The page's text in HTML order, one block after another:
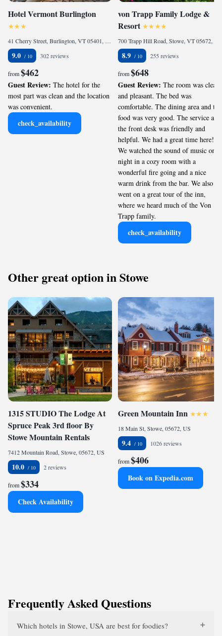
Hotel Vermont Burlington
41 Cherry Street, Burlington, VT 05401, United States of America
9.0 302 reviews
from$462
Guest Review: The hotel for the
most part was clean and the location
was convenient.
check_availability
von Trapp Family Lodge &
Resort
8.9 255 reviews
from$648
Guest Review: The room was clean
and pleasant. The bed was
comfortable. The dining area and the
food was very good. The service at
the front desk was friendly and
helpful. We had a great time here!
We watched the sound of music one
night in a cozy room with a
wonderful fire going and a nice
warm drink from the bar. We also
went on a great tour of the inn,
where we heard much of the Von
Trapp family.
check_availability
Other great option in Stowe
1315 STUDIO The Lodge At
Spruce Peak 3rd floor By
Stowe Mountain Rentals
7412 Mountain Road, Stowe, 05672, US
10.0 2 reviews
from$334
Check Availability
Green Mountain Inn
18 Main St, Stowe, 05672, US
9.4 1026 reviews
from$406
Book on Expedia.com
Frequently Asked Questions
Which hotels in Stowe, USA are best for foodies?